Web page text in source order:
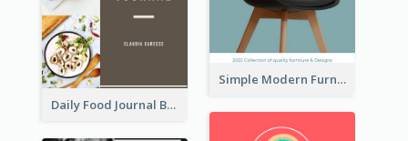
Simple Modern Furniture Design Book Cover
Daily Food Journal Book Cover